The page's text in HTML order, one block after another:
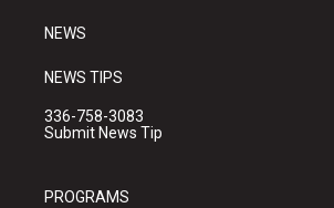
NEWS
NEWS TIPS
336-758-3083
Submit News Tip
PROGRAMS